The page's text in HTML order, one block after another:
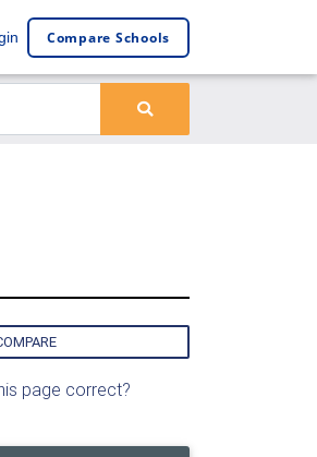
Compare Schools
page correct?